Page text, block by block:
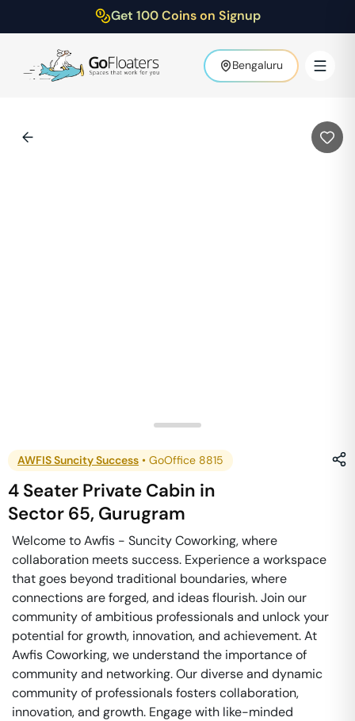
Get 100 Coins on Signup
Bengaluru
AWFIS Suncity Success • GoOffice 8815
4 Seater Private Cabin in
Sector 65, Gurugram
Welcome to Awfis - Suncity Coworking, where
collaboration meets success. Experience a workspace
that goes beyond traditional boundaries, where
connections are forged, and ideas flourish. Join our
community of ambitious professionals and unlock your
potential for growth, innovation, and achievement. At
Awfis Coworking, we understand the importance of
community and networking. Our diverse and dynamic
community of professionals fosters collaboration,
innovation, and growth. Engage with like-minded